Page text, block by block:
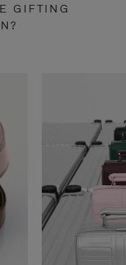
GIFTING